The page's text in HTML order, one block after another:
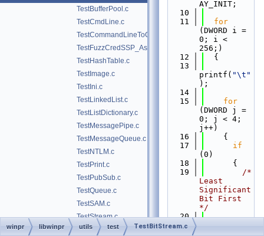
TestBufferPool.c
TestCmdLine.c
TestCommandLineToCommaSeparatedValues.c
TestFuzzCredSSP_Asn1.c
TestHashTable.c
TestImage.c
TestIni.c
TestLinkedList.c
TestListDictionary.c
TestMessagePipe.c
TestMessageQueue.c
TestNTLM.c
TestPrint.c
TestPubSub.c
TestQueue.c
TestSAM.c
TestStream.c
TestStreamPool.c
AY_INIT;
   10
   11
for
(DWORD i =
0; i <
256;)
   12
  {
   13
printf( "\t"
);
   14
   15
for
(DWORD j =
0; j < 4;
j++)
   16
    {
   17
if
(0)
   18
      {
   19
/*
Least
Significant
Bit First
*/
   20
winpr libwinpr utils test TestBitStream.c